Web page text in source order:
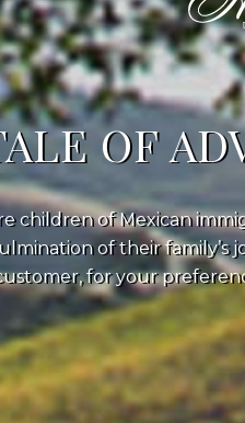
OF
children of Mexican
of their
for your